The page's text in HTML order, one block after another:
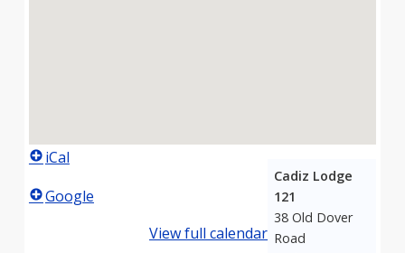
Cadiz Lodge
121
38 Old Dover
Road
iCal
Google
View full calendar